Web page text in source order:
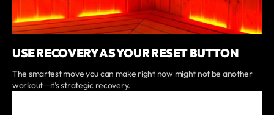
USE RECOVERY AS YOUR RESET BUTTON
The smartest move you can make right now might not be another
workout—it’s strategic recovery.